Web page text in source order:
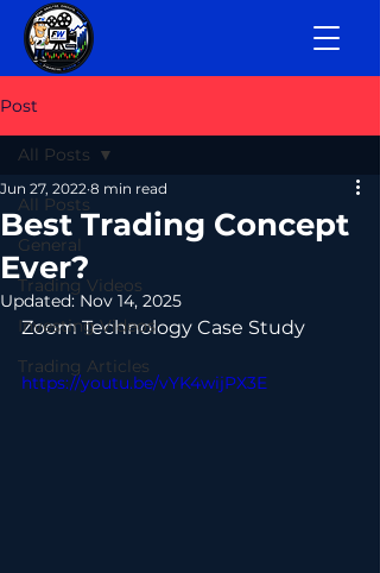
Post
All Posts
General
Trading Videos
Investing Videos
Trading Articles
All Posts
Best Trading Concept
Ever?
Jun 27, 2022 8 min read
Updated:Nov 14, 2025
Zoom Technology Case Study
https://youtu.be/vYK4wijPX3E